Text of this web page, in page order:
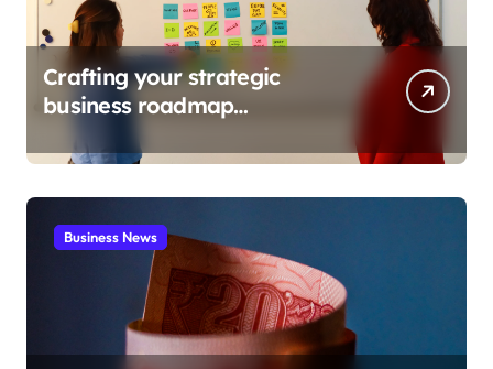
Crafting your strategic
business roadmap
Business News